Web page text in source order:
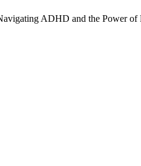
ADHD and the Power of